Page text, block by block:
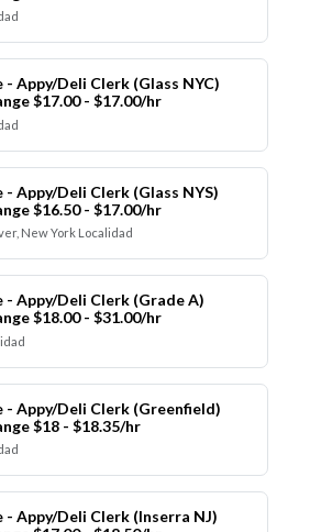
- Appy/Deli Clerk (Glass NYC)
$17.00 - $17.00/hr
- Appy/Deli Clerk (Glass NYS)
$16.50 - $17.00/hr
New York Localidad
- Appy/Deli Clerk (Grade A)
$18.00 - $31.00/hr
- Appy/Deli Clerk (Greenfield)
$18 - $18.35/hr
- Appy/Deli Clerk (Inserra NJ)